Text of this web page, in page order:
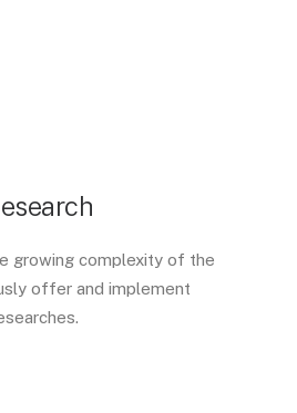
growing complexity of the
offer and implement